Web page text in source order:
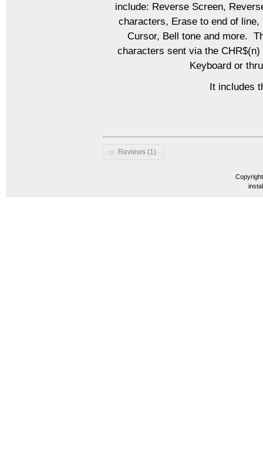
include: Reverse Screen,
characters, Erase to end of
Cursor, Bell tone and more.
characters sent via the
Keyboard or
It includes
Reviews (1)